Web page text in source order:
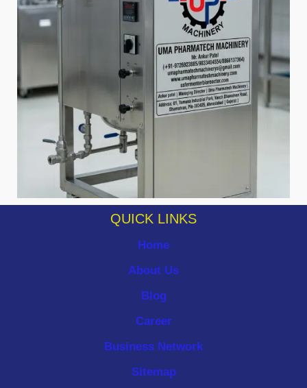
QUICK LINKS
Home
About Us
Blog
Career
Business Network
Sitemap